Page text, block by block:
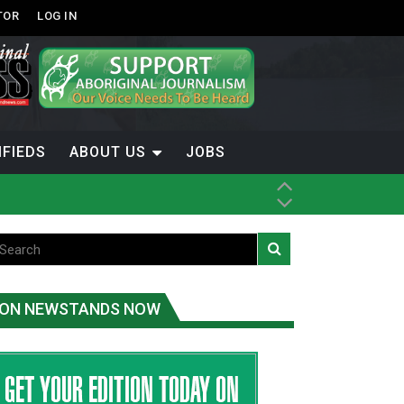
LOG IN
ABOUT US JOBS
ON NEWSTANDS NOW